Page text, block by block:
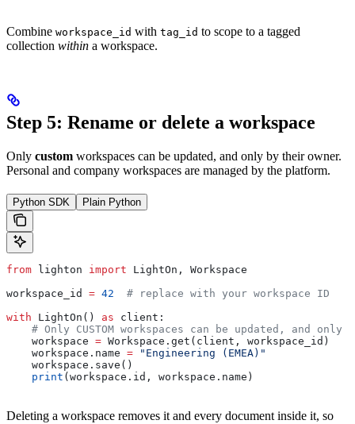
Combine workspace_id with tag_id to scope to a tagged
collection within a workspace.
Step 5: Rename or delete a workspace
Only custom workspaces can be updated, and only by their owner.
Personal and company workspaces are managed by the platform.
Python SDK Plain Python
from lighton import LightOn, Workspace
workspace_id = 42
  # replace with your workspace ID
with LightOn() as client:
# Only CUSTOM workspaces can be updated, and only
    workspace
= Workspace.get(client, workspace_id)
    workspace.name
= "Engineering (EMEA)"
    workspace.save()
    print
(workspace.id, workspace.name)
Deleting a workspace removes it and every document inside it, so